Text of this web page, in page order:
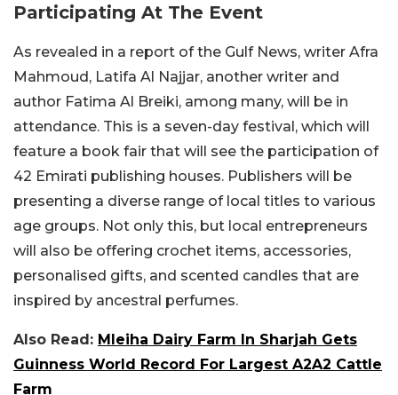
Participating At The Event
As revealed in a report of the Gulf News, writer Afra
Mahmoud, Latifa Al Najjar, another writer and
author Fatima Al Breiki, among many, will be in
attendance. This is a seven-day festival, which will
feature a book fair that will see the participation of
42 Emirati publishing houses. Publishers will be
presenting a diverse range of local titles to various
age groups. Not only this, but local entrepreneurs
will also be offering crochet items, accessories,
personalised gifts, and scented candles that are
inspired by ancestral perfumes.
Also Read: Mleiha Dairy Farm In Sharjah Gets
Guinness World Record For Largest A2A2 Cattle
Farm